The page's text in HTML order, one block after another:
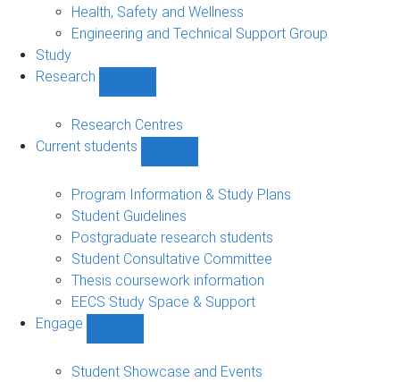
Health, Safety and Wellness
Engineering and Technical Support Group
Study
Research
sub-
navigation
Research Centres
Current students
students
sub-
Program Information & Study Plans
Student Guidelines
Postgraduate research students
Student Consultative Committee
Thesis coursework information
EECS Study Space & Support
Engage
sub-
Student Showcase and Events